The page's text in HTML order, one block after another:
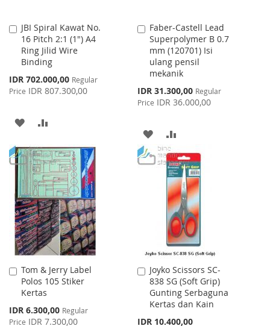
JBI Spiral Kawat No.
16 Pitch 2:1 (1") A4
Ring Jilid Wire
Binding
Special
Price
IDR 702.000,00 Regular
Price IDR 807.300,00
Add
to
Cart
ADD
WISH
LIST
COMPARE
Faber-Castell Lead
Superpolymer B 0.7
mm (120701) Isi
ulang pensil
mekanik
Special
Price
IDR 31.300,00 Regular
Price IDR 36.000,00
Add
to
Cart
ADD
TO
WISH
LIST
TO
COMPARE
Tom & Jerry Label
Polos 105 Stiker
Kertas
Special
Price
IDR 6.300,00 Regular
Price IDR 7.300,00
Add
to
Cart
Joyko Scissors SC-
838 SG (Soft Grip)
Gunting Serbaguna
Kertas dan Kain
IDR 10.400,00
Add
to
Cart